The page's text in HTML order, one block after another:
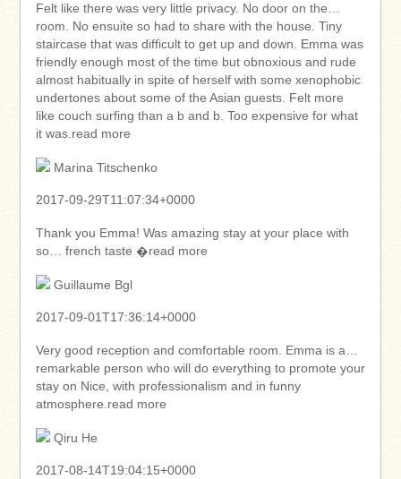
Felt like there was very little privacy. No door on the…
room. No ensuite so had to share with the house. Tiny
staircase that was difficult to get up and down. Emma was
friendly enough most of the time but obnoxious and rude
almost habitually in spite of herself with some xenophobic
undertones about some of the Asian guests. Felt more
like couch surfing than a b and b. Too expensive for what
it was.read more
Marina Titschenko
2017-09-29T11:07:34+0000
Thank you Emma! Was amazing stay at your place with
so… french taste �read more
Guillaume Bgl
2017-09-01T17:36:14+0000
Very good reception and comfortable room. Emma is a…
remarkable person who will do everything to promote your
stay on Nice, with professionalism and in funny
atmosphere.read more
Qiru He
2017-08-14T19:04:15+0000